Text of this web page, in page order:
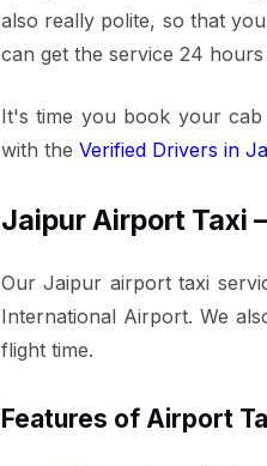
also really polite, so that
can get the service 24
It's time you book your
with the Verified Drivers in
Jaipur Airport Taxi
Our Jaipur airport taxi
International Airport. We
flight time.
Features of Airport